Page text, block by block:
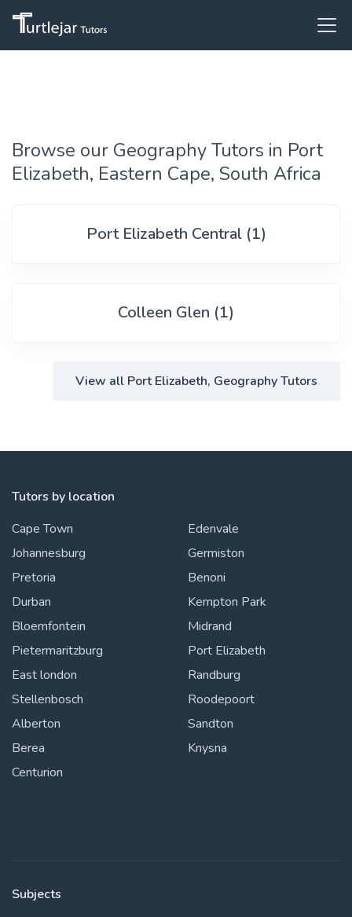
Browse our Geography Tutors in Port
Elizabeth, Eastern Cape, South Africa
Port Elizabeth Central (1)
Colleen Glen (1)
View all Port Elizabeth, Geography Tutors
Tutors by location
Cape Town
Johannesburg
Pretoria
Durban
Bloemfontein
Pietermaritzburg
East london
Stellenbosch
Alberton
Berea
Centurion
Edenvale
Germiston
Benoni
Kempton Park
Midrand
Port Elizabeth
Randburg
Roodepoort
Sandton
Knysna
Subjects